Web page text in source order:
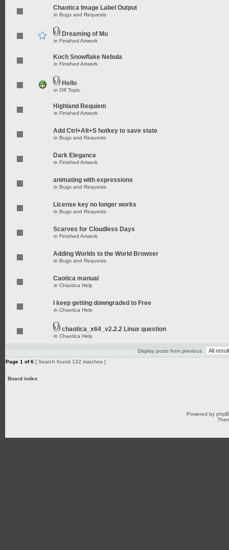
Chaotica Image Label Output
in Bugs and Requests
Dreaming of Mu
in Finished Artwork
Koch Snowflake Nebula
in Finished Artwork
Hello
in Off Topic
Highland Requiem
in Finished Artwork
Add Ctrl+Alt+S hotkey to save state
in Bugs and Requests
Dark Elegance
in Finished Artwork
animating with expressions
in Bugs and Requests
License key no longer works
in Bugs and Requests
Scarves for Cloudless Days
in Finished Artwork
Adding Worlds to the World Browser
in Bugs and Requests
Caotica manual
in Chaotica Help
I keep getting downgraded to Free
in Chaotica Help
chaotica_x64_v2.2.2 Linux question
in Chaotica Help
Display posts from previous:
Page 1 of6 [ Search found 132 matches ]
Board index
Powered by